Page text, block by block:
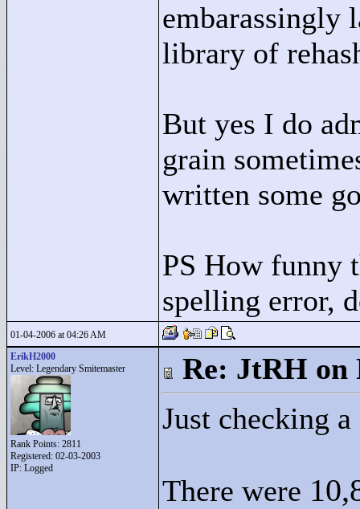
embarassingly
library of
But yes I do
grain
written some
PS How funny
spelling error,
01-04-2006 at 04:26 AM
ErikH2000
Level: Legendary Smitemaster
Rank Points: 2811
Registered: 02-03-2003
IP: Logged
Re: JtRH on
Just checking
There were